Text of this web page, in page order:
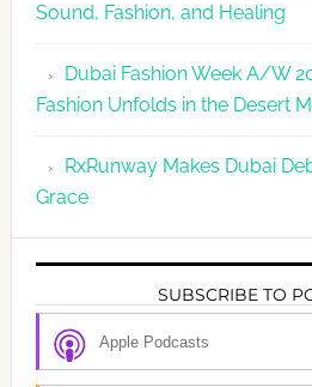
Sound, Fashion, and Healing
Dubai Fashion Week A/W
Fashion Unfolds in the Desert
RxRunway Makes Dubai
Grace
SUBSCRIBE TO
Apple Podcasts